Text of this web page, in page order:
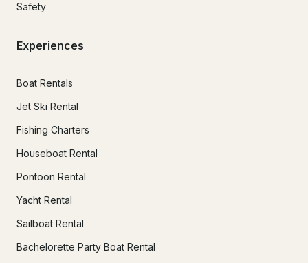
Safety
Experiences
Boat Rentals
Jet Ski Rental
Fishing Charters
Houseboat Rental
Pontoon Rental
Yacht Rental
Sailboat Rental
Bachelorette Party Boat Rental